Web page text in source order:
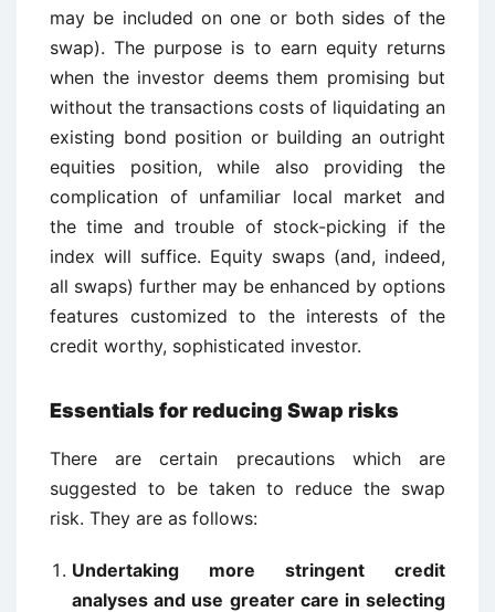
may be included on one or both sides of the
swap). The purpose is to earn equity returns
when the investor deems them promising but
without the transactions costs of liquidating an
existing bond position or building an outright
equities position, while also providing the
complication of unfamiliar local market and
the time and trouble of stock-picking if the
index will suffice. Equity swaps (and, indeed,
all swaps) further may be enhanced by options
features customized to the interests of the
credit worthy, sophisticated investor.
Essentials for reducing Swap risks
There are certain precautions which are
suggested to be taken to reduce the swap
risk. They are as follows:
Undertaking more stringent credit
analyses and use greater care in selecting